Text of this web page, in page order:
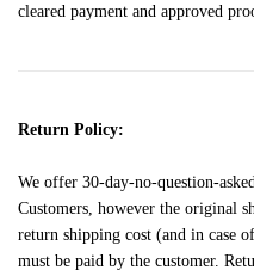
cleared payment and approved
Return Policy:
We offer 30-day-no-question-
Customers, however the original
return shipping cost (and in case
must be paid by the customer.